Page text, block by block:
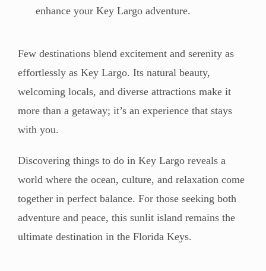
enhance your Key Largo adventure.
Few destinations blend excitement and serenity as
effortlessly as Key Largo. Its natural beauty,
welcoming locals, and diverse attractions make it
more than a getaway; it’s an experience that stays
with you.
Discovering things to do in Key Largo reveals a
world where the ocean, culture, and relaxation come
together in perfect balance. For those seeking both
adventure and peace, this sunlit island remains the
ultimate destination in the Florida Keys.